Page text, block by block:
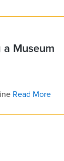
Museum
Read More